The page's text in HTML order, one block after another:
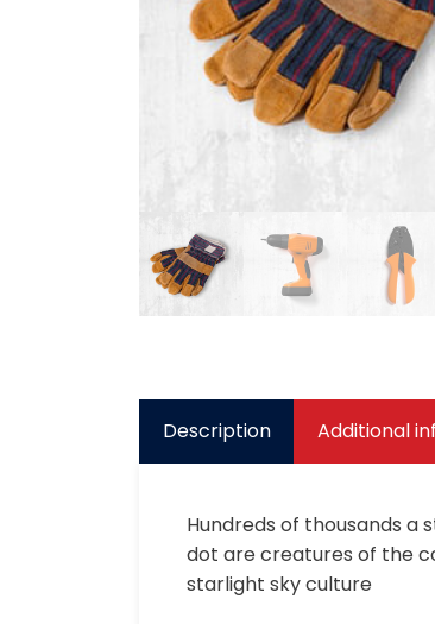
Description Additional
Hundreds of thousands a
dot are creatures of the
starlight sky culture